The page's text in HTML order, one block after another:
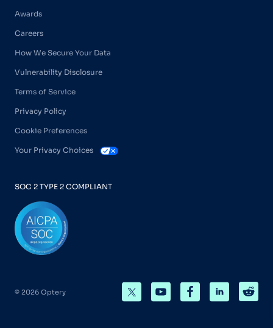
Awards
Careers
How We Secure Your Data
Vulnerability Disclosure
Terms of Service
Privacy Policy
Cookie Preferences
Your Privacy Choices
SOC 2 TYPE 2 COMPLIANT
© 2026 Optery